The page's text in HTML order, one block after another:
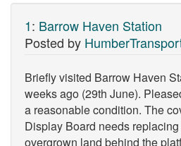
1: Barrow Haven Station
Posted by
Briefly visited Barrow Haven
weeks ago (29th June).
a reasonable condition. The
Display Board needs
overgrown land behind the